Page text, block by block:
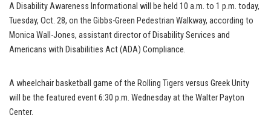
A Disability Awareness Informational will be held 10 a.m. to 1 p.m. today,
Tuesday, Oct. 28, on the Gibbs-Green Pedestrian Walkway, according to
Monica Wall-Jones, assistant director of Disability Services and
Americans with Disabilities Act (ADA) Compliance.
A wheelchair basketball game of the Rolling Tigers versus Greek Unity
will be the featured event 6:30 p.m. Wednesday at the Walter Payton
Center.